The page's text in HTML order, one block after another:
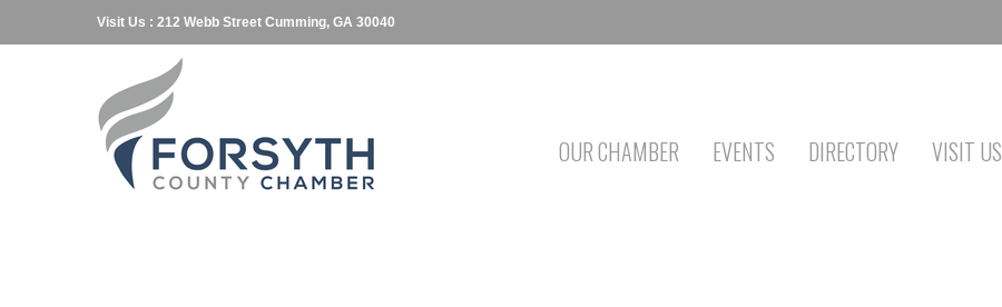
Visit Us : 212 Webb Street Cumming, GA 30040
OUR CHAMBER EVENTS DIRECTORY VISIT US